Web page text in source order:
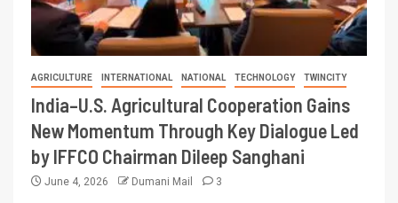
AGRICULTURE INTERNATIONAL NATIONAL TECHNOLOGY TWINCITY
India–U.S. Agricultural Cooperation Gains
New Momentum Through Key Dialogue Led
by IFFCO Chairman Dileep Sanghani
June 4, 2026 Dumani Mail 3